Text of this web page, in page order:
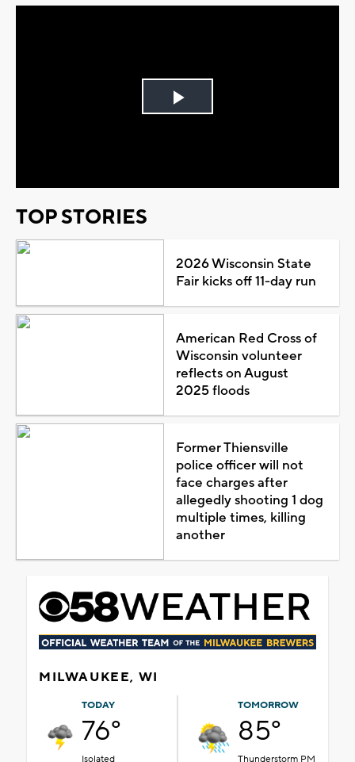
Play
TOP STORIES
2026 Wisconsin State
Fair kicks off 11-day run
American Red Cross of
Wisconsin volunteer
reflects on August
2025 floods
Former Thiensville
police officer will not
face charges after
allegedly shooting 1 dog
multiple times, killing
another
MILWAUKEE, WI
TODAY
76°
Isolated
TOMORROW
85°
Thunderstorm PM